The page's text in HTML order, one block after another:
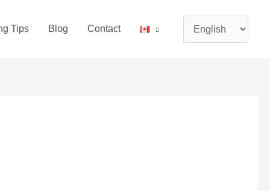
Tips Blog Contact
Choose